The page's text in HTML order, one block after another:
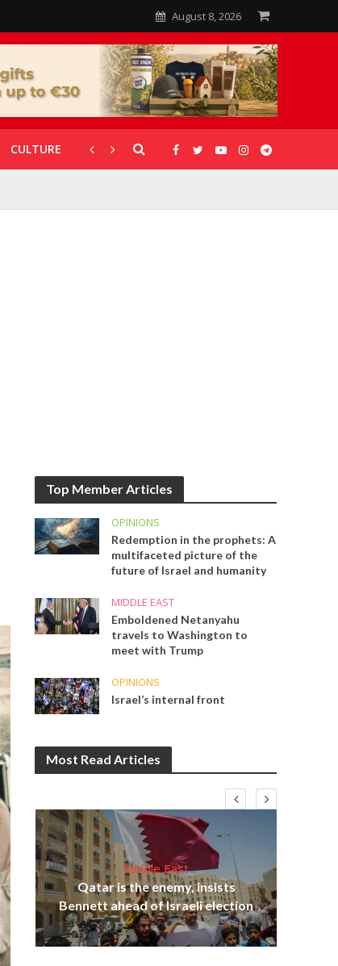
August 8, 2026
CULTURE CORONAVIRUS GALLERIES
Top Member Articles
OPINIONS
Redemption in the prophets: A
multifaceted picture of the
future of Israel and humanity
MIDDLE EAST
Emboldened Netanyahu
travels to Washington to
meet with Trump
OPINIONS
Israel’s internal front
Most Read Articles
Middle East
Qatar is the enemy, insists
Bennett ahead of Israeli election